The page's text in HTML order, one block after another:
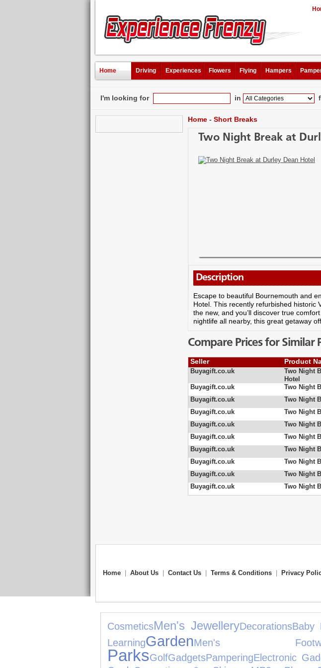
Home Driving Experiences Flowers Flying Hampers
I'm looking for in
Home - Short Breaks
Two Night Break at
Description
Escape to beautiful Bournemouth and
Hotel. This recently refurbished historic
the new, and you’ll discover true
nightlife all nearby, this great getaway
Compare Prices for Similar
Seller Product
Buyagift.co.uk
Two Night
Hotel
Buyagift.co.uk Two Night
Buyagift.co.uk
Two Night
Buyagift.co.uk
Two Night
Buyagift.co.uk
Two Night
Buyagift.co.uk
Two Night
Buyagift.co.uk
Two Night
Buyagift.co.uk
Two Night
Buyagift.co.uk
Two Night
Buyagift.co.uk
Two Night
Home About Us Contact Us Terms & Conditions Privacy
CosmeticsMen's JewelleryDecorationsBaby
LearningGardenMen's
ParksGolfGadgetsPamperingElectronic